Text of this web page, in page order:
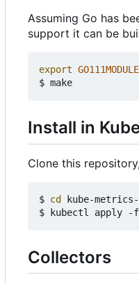
Assuming Go has
support it can be
export GO111MODULE
Install in
Clone this
$ cd kube-
Collectors